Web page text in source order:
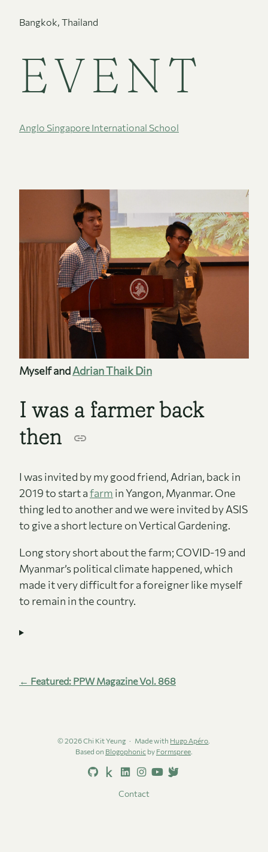
Bangkok, Thailand
EVENT
Anglo Singapore International School
Myself andAdrian Thaik Din
I was a farmer back
then
I was invited by my good friend, Adrian, back in
2019 to start afarm in Yangon, Myanmar. One
thing led to another and we were invited by ASIS
to give a short lecture on Vertical Gardening.
Long story short about the farm; COVID-19 and
Myanmar’s political climate happened, which
made it very difficult for a foreigner like myself
to remain in the country.
← Featured: PPW Magazine Vol. 868
© 2026 Chi Kit Yeung Made with Hugo Apéro
Based on Blogophonicby Formspree.
Contact